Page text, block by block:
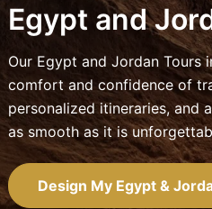
Egypt and
Our Egypt and Jordan
comfort and confidence of
personalized itineraries, and
as smooth as it is
Design My Egypt &